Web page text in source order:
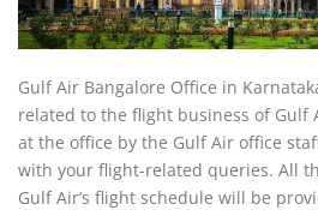
Gulf Air Bangalore Office in
related to the flight business of Gulf
at the office by the Gulf Air office
with your flight-related queries. All
Gulf Air’s flight schedule will be